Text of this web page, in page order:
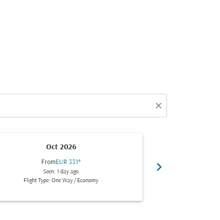
close
Oct 2026
FromEUR 331*
Seen: 1 day ago
Flight Type: One Way / Economy
chevron_right